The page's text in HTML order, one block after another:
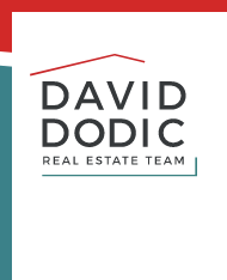
Skip
content